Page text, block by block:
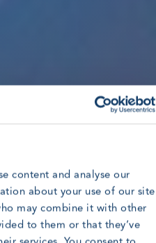
content and analyse our
about your use of our site
may combine it with other
to them or that they’ve